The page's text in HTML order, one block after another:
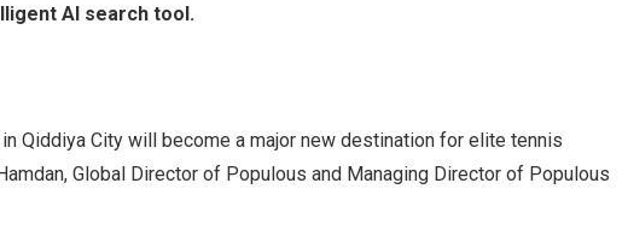
AI search tool.
in Qiddiya City will become a major new destination for elite tennis
Global Director of Populous and Managing Director of Populous